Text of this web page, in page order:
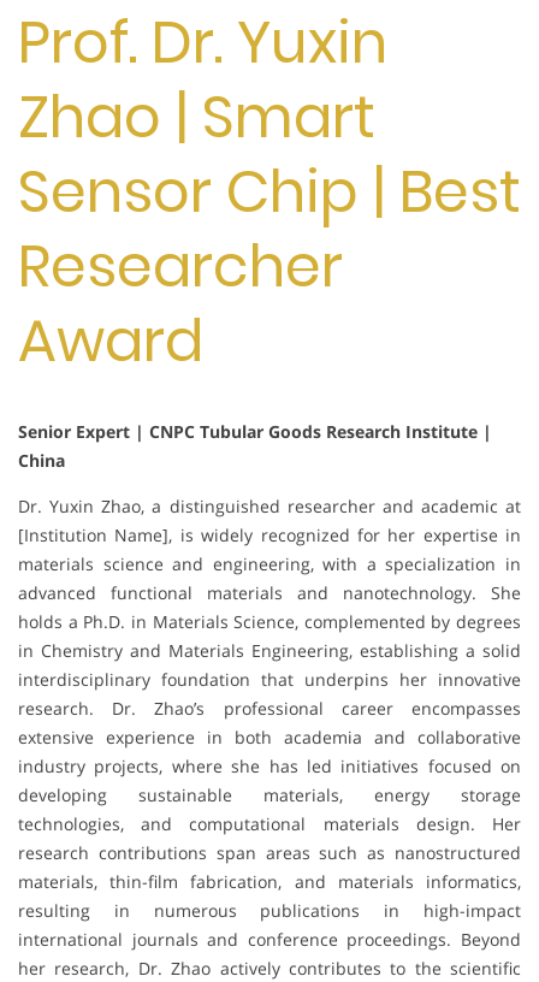
Prof. Dr. Yuxin
Zhao | Smart
Sensor Chip | Best
Researcher
Award
Senior Expert | CNPC Tubular Goods Research Institute |
China
Dr. Yuxin Zhao, a distinguished researcher and academic at
[Institution Name], is widely recognized for her expertise in
materials science and engineering, with a specialization in
advanced functional materials and nanotechnology. She
holds a Ph.D. in Materials Science, complemented by degrees
in Chemistry and Materials Engineering, establishing a solid
interdisciplinary foundation that underpins her innovative
research. Dr. Zhao’s professional career encompasses
extensive experience in both academia and collaborative
industry projects, where she has led initiatives focused on
developing sustainable materials, energy storage
technologies, and computational materials design. Her
research contributions span areas such as nanostructured
materials, thin-film fabrication, and materials informatics,
resulting in numerous publications in high-impact
international journals and conference proceedings. Beyond
her research, Dr. Zhao actively contributes to the scientific